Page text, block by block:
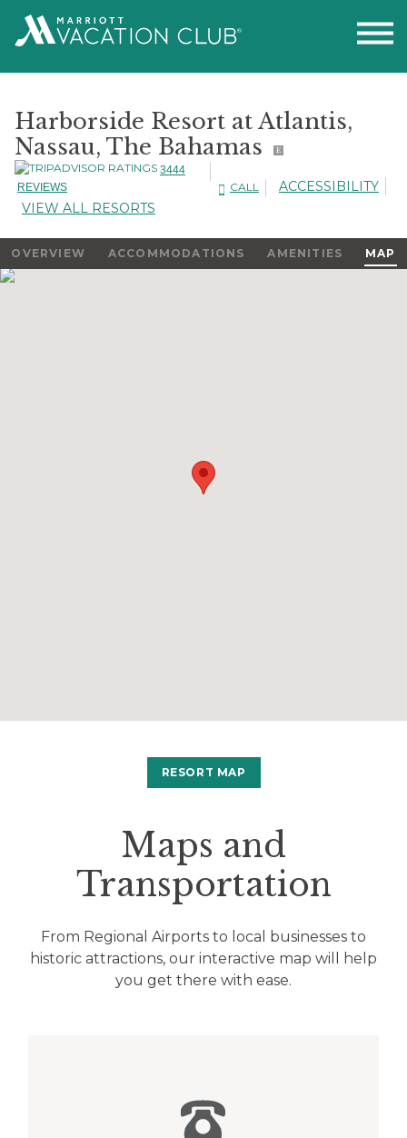
Harborside Resort at Atlantis,
Nassau, The Bahamas
E
3444
REVIEWS
CALL
ACCESSIBILITY
VIEW ALL RESORTS
OVERVIEW ACCOMMODATIONS AMENITIES MAP
RESORT MAP
Maps and
Transportation
From Regional Airports to local businesses to
historic attractions, our interactive map will help
you get there with ease.